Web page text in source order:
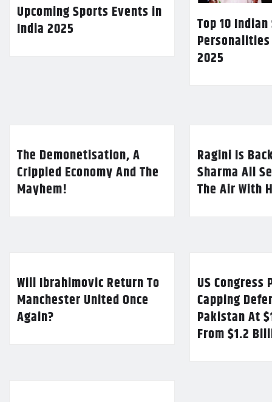
Upcoming Sports Events in
India 2025
Top 10
2025
The Demonetisation, A
Crippled Economy And The
Mayhem!
Ragini Is
Sharma All
The Air With
Will Ibrahimovic Return To
Manchester United Once
Again?
US Congress
Capping
Pakistan At
From $1.2